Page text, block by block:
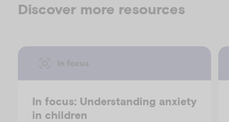
Discover more resources
In focus
In focus: Understanding anxiety
in children